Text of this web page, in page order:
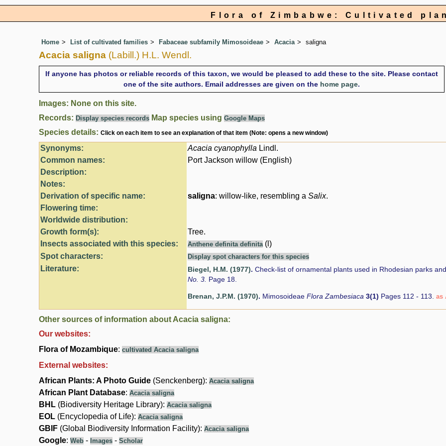
Flora of Zimbabwe: Cultivated
Home List of cultivated families Fabaceae subfamily Mimosoideae Acacia saligna
Acacia saligna (Labill.) H.L. Wendl.
If anyone has photos or reliable records of this taxon, we would be pleased to add these to the site. Please contact
one of the site authors. Email addresses are given on the home page.
Images: None on this site.
Records: Display species records Map species using Google Maps
Species details: Click on each item to see an explanation of that item (Note: opens a new window)
Synonyms: Acacia cyanophylla Lindl.
Common names:
Port Jackson willow (English)
Description:
Notes:
Derivation of specific name:
saligna: willow-like, resembling a Salix.
Flowering time:
Worldwide distribution:
Growth form(s):
Tree.
Insects associated with this species:
Anthene definita definita (l)
Spot characters:
Display spot characters for this species
Literature: Biegel, H.M. (1977). Check-list of ornamental plants used in Rhodesian parks
No. 3. Page 18.
Brenan, J.P.M. (1970). Mimosoideae Flora Zambesiaca 3(1) Pages 112 - 113. as
Other sources of information about Acacia saligna:
Our websites:
Flora of Mozambique: cultivated Acacia saligna
External websites:
African Plants: A Photo Guide (Senckenberg): Acacia saligna
African Plant Database: Acacia saligna
BHL (Biodiversity Heritage Library): Acacia saligna
EOL (Encyclopedia of Life): Acacia saligna
GBIF (Global Biodiversity Information Facility): Acacia saligna
Google: Web - Images - Scholar